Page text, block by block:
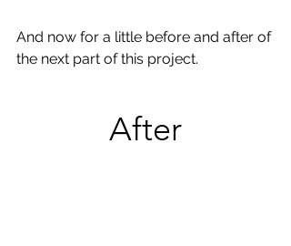
And now for a little before and after of
the next part of this project.
After